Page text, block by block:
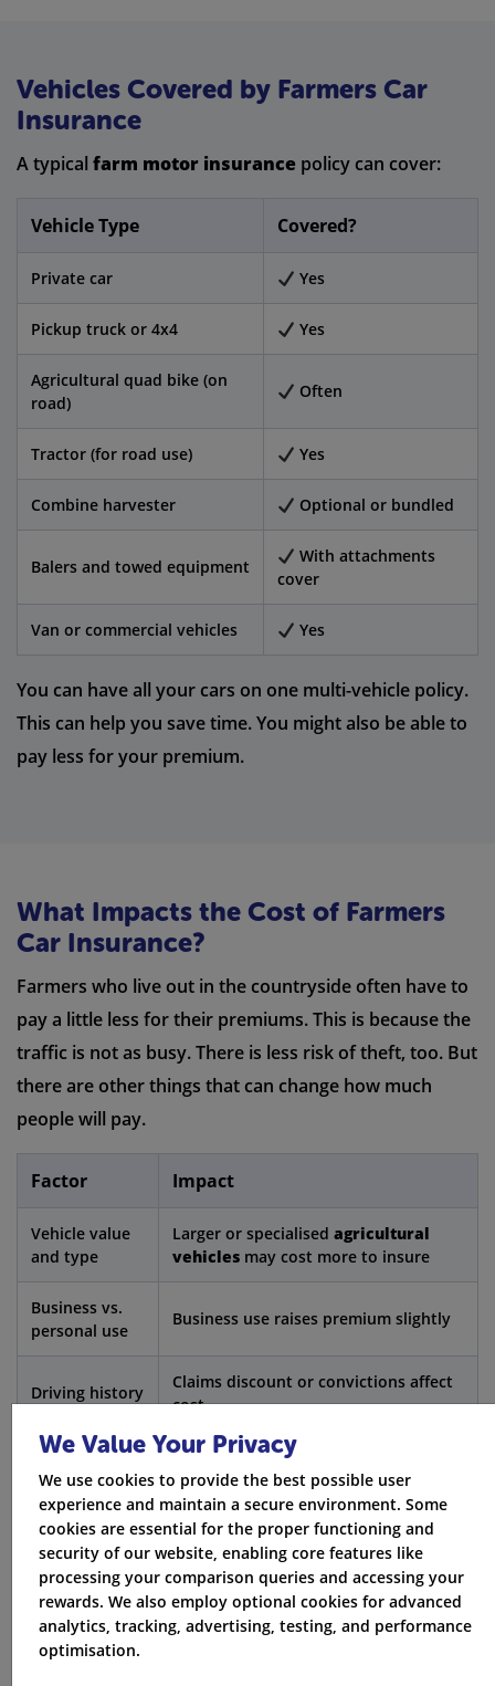
Vehicles Covered by Farmers Car
Insurance
A typical farm motor insurance policy can cover:
Vehicle Type Covered?
Private car Yes
Pickup truck or 4x4 Yes
Agricultural quad bike (on
road)
Often
Tractor (for road use) Yes
Combine harvester Optional or bundled
Balers and towed equipment
With attachments
cover
Van or commercial vehicles Yes
You can have all your cars on one multi-vehicle policy.
This can help you save time. You might also be able to
pay less for your premium.
What Impacts the Cost of Farmers
Car Insurance?
Farmers who live out in the countryside often have to
pay a little less for their premiums. This is because the
traffic is not as busy. There is less risk of theft, too. But
there are other things that can change how much
people will pay.
Factor Impact
Vehicle value
and type
Larger or specialised agricultural
vehicles may cost more to insure
Business vs.
personal use
Business use raises premium slightly
Driving history
Claims discount or convictions affect
cost
Rural postcodes are generally lower
risk
Storage
Garaged vehicles can reduce
premiums
Claims
discount
protection
May cost extra but preserves your no-
claims bonus
We Value Your Privacy
We use cookies to provide the best possible user
experience and maintain a secure environment. Some
cookies are essential for the proper functioning and
security of our website, enabling core features like
processing your comparison queries and accessing your
rewards. We also employ optional cookies for advanced
analytics, tracking, advertising, testing, and performance
optimisation.